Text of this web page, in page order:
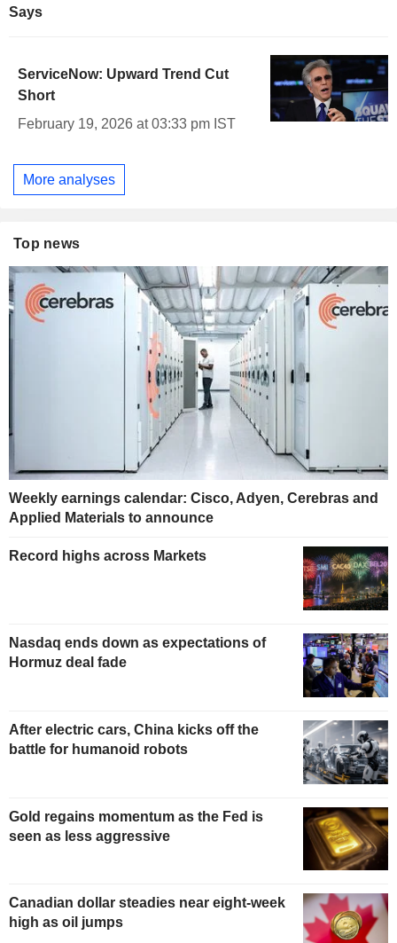
Says
ServiceNow: Upward Trend Cut
Short
February 19, 2026 at 03:33 pm IST
More analyses
Top news
Weekly earnings calendar: Cisco, Adyen, Cerebras and
Applied Materials to announce
Record highs across Markets
Nasdaq ends down as expectations of
Hormuz deal fade
After electric cars, China kicks off the
battle for humanoid robots
Gold regains momentum as the Fed is
seen as less aggressive
Canadian dollar steadies near eight-week
high as oil jumps